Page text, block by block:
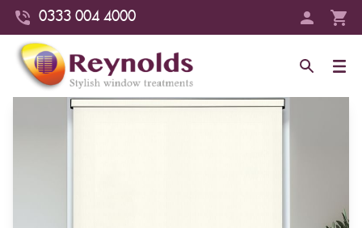
0333 004 4000